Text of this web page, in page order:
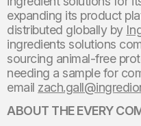
expanding its product
distributed globally by
ingredients solutions
sourcing animal-free
needing a sample for
email
ABOUT THE EVERY